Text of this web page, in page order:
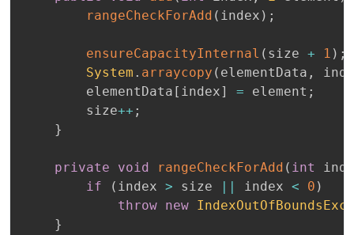
rangeCheckForAdd ( index ) ;
ensureCapacityInternal ( size + 1 ) ;
System . arraycopy ( elementData ,
        elementData
[ index] = element ;
        size
++ ;
}
private void rangeCheckForAdd ( int
if
( index > size || index < 0 )
throw new
}